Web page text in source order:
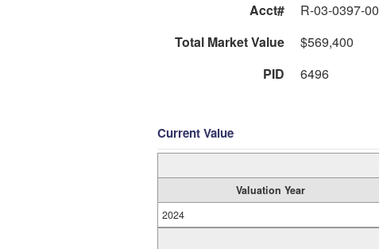
Acct#
R-03-0397-00
Total Market Value
$569,400
PID
6496
Current Value
Valuation Year
2024